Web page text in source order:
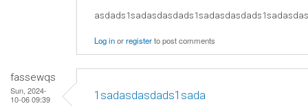
Log inorregisterto post comments
fassewqs
Sun, 2024-
10-06 09:39
1sadasdasdads1sada